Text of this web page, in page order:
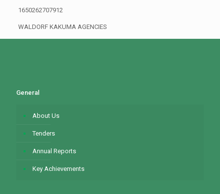
1650262707912
WALDORF KAKUMA AGENCIES
General
About Us
Tenders
Annual Reports
Key Achievements